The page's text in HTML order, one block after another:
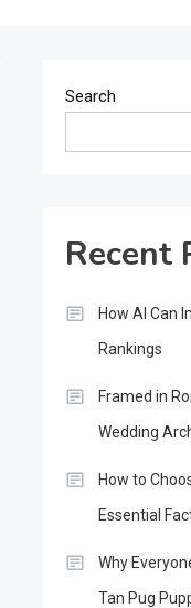
Search
Recent
How AI Can
Rankings
Framed in
Wedding
How to
Essential
Why
Tan Pug